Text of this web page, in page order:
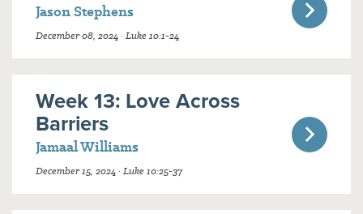
Jason Stephens
December 08, 2024 · Luke 10:1-24
Week 13: Love Across
Barriers
Jamaal Williams
December 15, 2024 · Luke 10:25-37